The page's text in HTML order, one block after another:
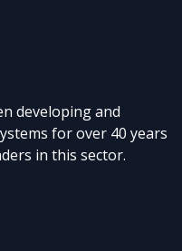
developing and
for over 40 years
in this sector.